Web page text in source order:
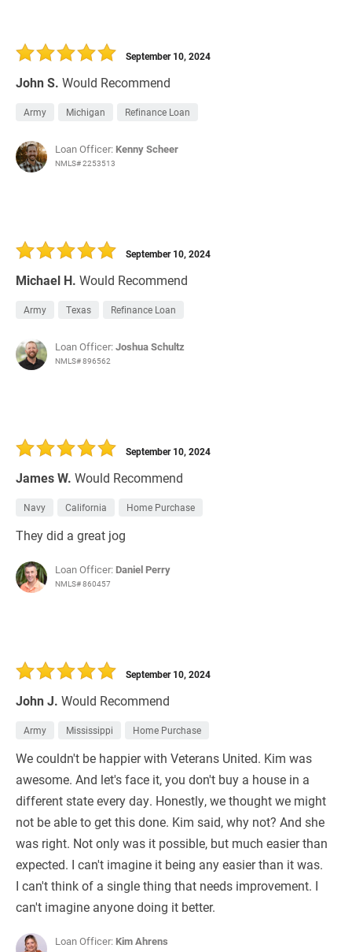
John S. Would Recommend
September 10, 2024
Army Michigan Refinance Loan
Loan Officer: Kenny Scheer
NMLS# 2253513
Michael H. Would Recommend
September 10, 2024
Army Texas Refinance Loan
Loan Officer:Joshua Schultz
NMLS# 896562
James W. Would Recommend
September 10, 2024
Navy California Home Purchase
They did a great jog
Loan Officer: Daniel Perry
NMLS# 860457
John J. Would Recommend
September 10, 2024
Army Mississippi Home Purchase
We couldn't be happier with Veterans United. Kim was
awesome. And let's face it, you don't buy a house in a
different state every day. Honestly, we thought we might
not be able to get this done. Kim said, why not? And she
was right. Not only was it possible, but much easier than
expected. I can't imagine it being any easier than it was.
I can't think of a single thing that needs improvement. I
can't imagine anyone doing it better.
Loan Officer: Kim Ahrens